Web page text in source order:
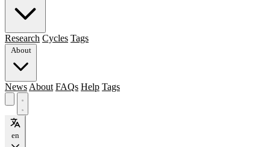
Research Cycles Tags
About
News About FAQs Help Tags
en